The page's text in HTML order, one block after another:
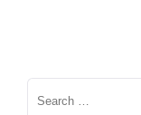
Search
for: